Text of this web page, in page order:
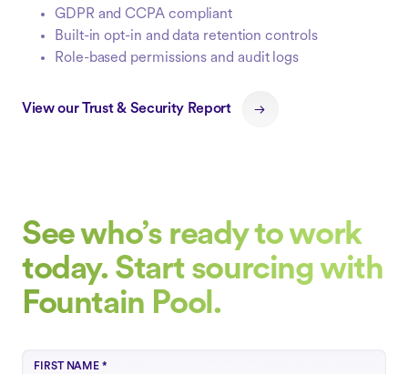
GDPR and CCPA compliant
Built-in opt-in and data retention controls
Role-based permissions and audit logs
View our Trust & Security Report
See who’s ready to work
today. Start sourcing with
Fountain Pool.
FIRST NAME*